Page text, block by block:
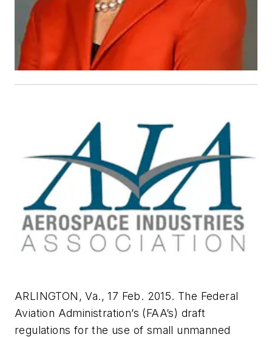
ARLINGTON, Va., 17 Feb. 2015. The Federal
Aviation Administration’s (FAA’s) draft
regulations for the use of small unmanned